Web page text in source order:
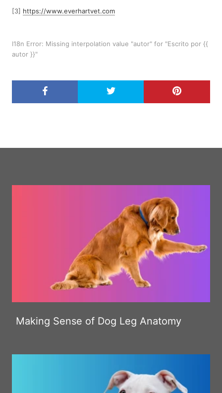
[3] https://www.everhartvet.com
I18n Error: Missing interpolation value "autor" for "Escrito por {{
autor }}"
Making Sense of Dog Leg Anatomy